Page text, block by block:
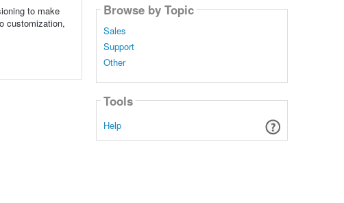
to make
customization,
Browse by Topic
Sales
Support
Other
Tools
Help